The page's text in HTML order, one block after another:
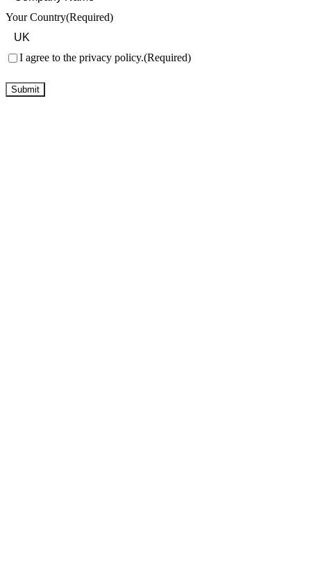
Your Country(Required)
Consent(Required)
I agree to the privacy policy.(Required)